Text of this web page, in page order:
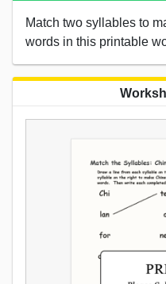
Match two syllables to
words in this printable